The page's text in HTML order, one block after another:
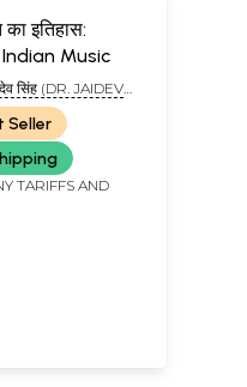
का इतिहास:
Music
सिंह (DR. JAIDEV
Seller
TARIFFS AND